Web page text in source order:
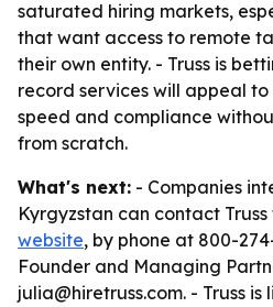
saturated hiring markets,
that want access to remote
their own entity. - Truss is
record services will appeal
speed and compliance
from scratch.
What's next: - Companies
Kyrgyzstan can contact
website, by phone at 800-
Founder and Managing
julia@hiretruss.com. - Truss is